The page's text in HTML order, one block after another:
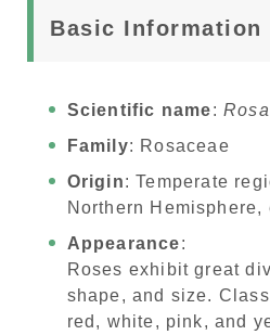
Basic Information
Scientific name: Rosa
Family: Rosaceae
Origin: Temperate
Northern
Appearance:
Roses exhibit great
shape, and size.
red, white, pink, and